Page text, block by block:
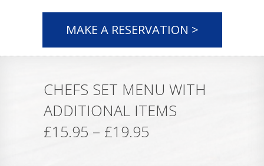
MAKE A RESERVATION >
CHEFS SET MENU WITH
ADDITIONAL ITEMS
£15.95 – £19.95